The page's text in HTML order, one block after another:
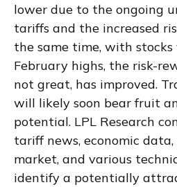
lower due to the ongoing
tariffs and the increased
the same time, with
February highs, the risk-
not great, has improved.
will likely soon bear fruit
potential. LPL Research
tariff news, economic
market, and various
identify a potentially